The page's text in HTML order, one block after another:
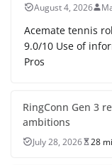
August 4, 2026
Acemate tennis
9.0/10 Use of
Pros
RingConn Gen 3
ambitions
July 28, 2026 28